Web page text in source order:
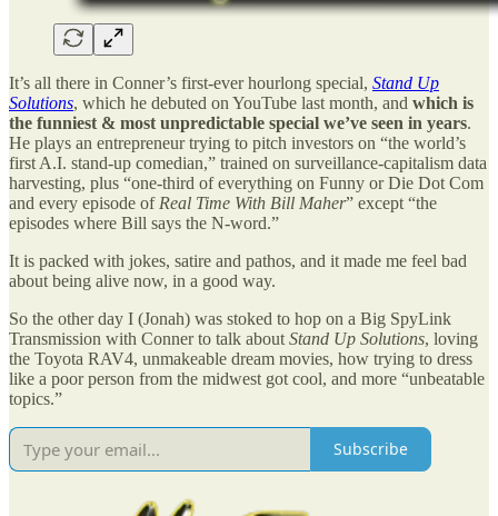
It’s all there in Conner’s first-ever hourlong special, Stand Up
Solutions, which he debuted on YouTube last month, and which is
the funniest & most unpredictable special we’ve seen in years.
He plays an entrepreneur trying to pitch investors on “the world’s
first A.I. stand-up comedian,” trained on surveillance-capitalism data
harvesting, plus “one-third of everything on Funny or Die Dot Com
and every episode of Real Time With Bill Maher” except “the
episodes where Bill says the N-word.”
It is packed with jokes, satire and pathos, and it made me feel bad
about being alive now, in a good way.
So the other day I (Jonah) was stoked to hop on a Big SpyLink
Transmission with Conner to talk about Stand Up Solutions, loving
the Toyota RAV4, unmakeable dream movies, how trying to dress
like a poor person from the midwest got cool, and more “unbeatable
topics.”
Subscribe